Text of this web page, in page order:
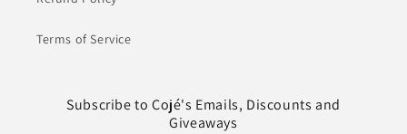
Terms of Service
Subscribe to Cojé's Emails, Discounts and
Giveaways